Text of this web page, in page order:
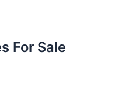
For Sale